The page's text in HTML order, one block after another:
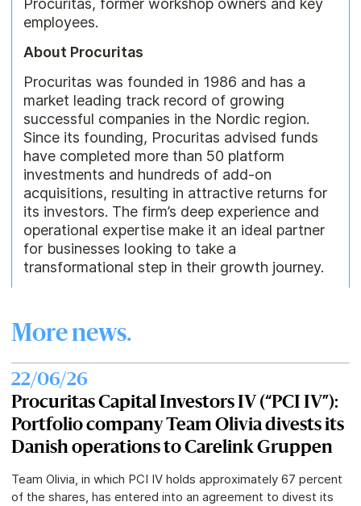
Procuritas, former workshop owners and key
employees.
About Procuritas
Procuritas was founded in 1986 and has a
market leading track record of growing
successful companies in the Nordic region.
Since its founding, Procuritas advised funds
have completed more than 50 platform
investments and hundreds of add-on
acquisitions, resulting in attractive returns for
its investors. The firm’s deep experience and
operational expertise make it an ideal partner
for businesses looking to take a
transformational step in their growth journey.
More news.
22/06/26
Procuritas Capital Investors IV (“PCI IV”):
Portfolio company Team Olivia divests its
Danish operations to Carelink Gruppen
Team Olivia, in which PCI IV holds approximately 67 percent
of the shares, has entered into an agreement to divest its